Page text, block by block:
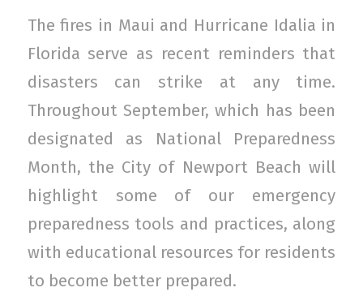
The fires in Maui and Hurricane Idalia in
Florida serve as recent reminders that
disasters can strike at any time.
Throughout September, which has been
designated as National Preparedness
Month, the City of Newport Beach will
highlight some of our emergency
preparedness tools and practices, along
with educational resources for residents
to become better prepared.